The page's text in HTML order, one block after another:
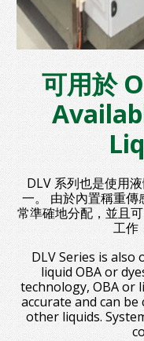
可用於
DLV 系列也是使用
一。 由於內置稱重傳
常準確地分配，並且
工作
DLV Series is
liquid OBA or
technology, OBA or
accurate and can
other liquids.